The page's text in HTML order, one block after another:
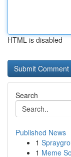
HTML is disabled
Search
Published News
1
1 Meme